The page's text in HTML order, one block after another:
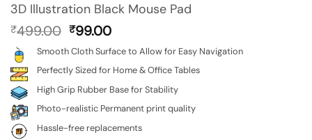
3D Illustration Black Mouse Pad
₹499.00 Original
price
was:
₹499.00.
₹99.00Current
price
is:
₹99.00.
Smooth Cloth Surface to Allow for Easy Navigation
Perfectly Sized for Home & Office Tables
High Grip Rubber Base for Stability
Photo-realistic Permanent print quality
Hassle-free replacements